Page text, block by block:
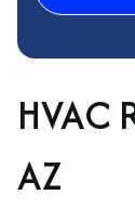
HVAC
AZ